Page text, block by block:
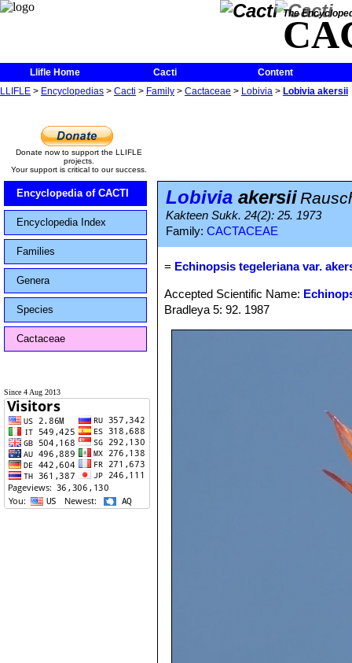
The
Llifle Home Cacti
Content
LLIFLE > Encyclopedias > Cacti > Family > Cactaceae > Lobivia > Lobivia akersii
Donate now to support the LLIFLE
projects.
Your support is critical to our success.
Encyclopedia of CACTI
Encyclopedia Index
Families
Genera
Species
Cactaceae
Since 4 Aug 2013
Lobivia akersii
Kakteen Sukk. 24(2): 25. 1973
Family: CACTACEAE
= Echinopsis tegeleriana var.
Accepted Scientific Name:
Bradleya 5: 92. 1987